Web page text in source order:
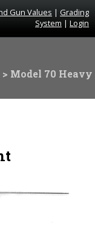
Gun Values | Grading
System | Login
> Model 70 Heavy